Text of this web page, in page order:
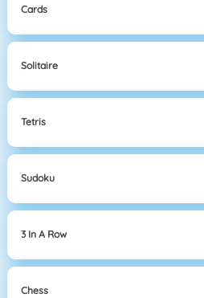
Cards
Solitaire
Tetris
Sudoku
3 In A Row
Chess